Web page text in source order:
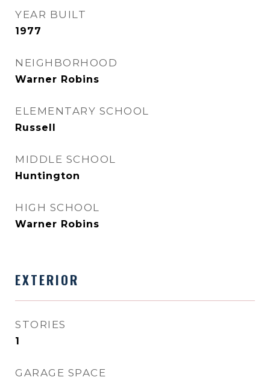
YEAR BUILT
1977
NEIGHBORHOOD
Warner Robins
ELEMENTARY SCHOOL
Russell
MIDDLE SCHOOL
Huntington
HIGH SCHOOL
Warner Robins
EXTERIOR
STORIES
1
GARAGE SPACE